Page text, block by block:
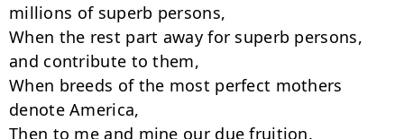
millions of superb persons,
When the rest part away for superb persons,
and contribute to them,
When breeds of the most perfect mothers
denote America,
Then to me and mine our due fruition.